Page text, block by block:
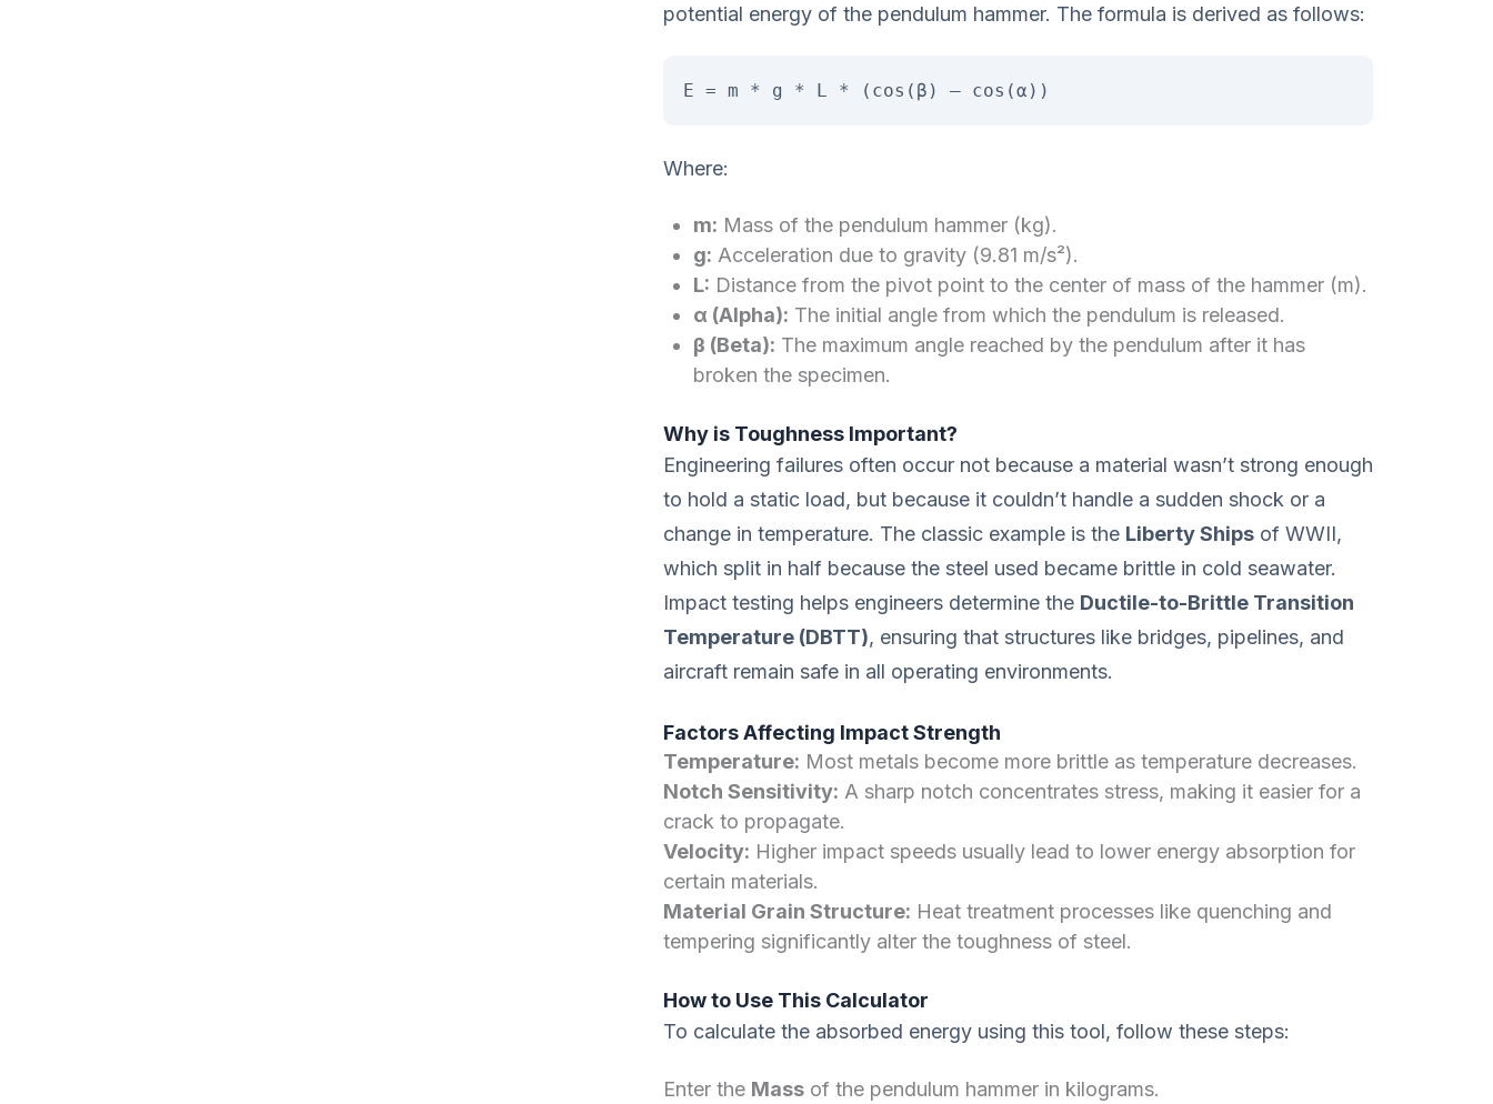
potential energy of the pendulum hammer. The formula is derived as follows:
E = m * g * L * (cos(β) – cos(α))
Where:
m: Mass of the pendulum hammer (kg).
g: Acceleration due to gravity (9.81 m/s²).
L: Distance from the pivot point to the center of mass of the hammer (m).
α (Alpha): The initial angle from which the pendulum is released.
β (Beta): The maximum angle reached by the pendulum after it has
broken the specimen.
Why is Toughness Important?
Engineering failures often occur not because a material wasn’t strong enough
to hold a static load, but because it couldn’t handle a sudden shock or a
change in temperature. The classic example is the Liberty Shipsof WWII,
which split in half because the steel used became brittle in cold seawater.
Impact testing helps engineers determine the Ductile-to-Brittle Transition
Temperature (DBTT), ensuring that structures like bridges, pipelines, and
aircraft remain safe in all operating environments.
Factors Affecting Impact Strength
Temperature: Most metals become more brittle as temperature decreases.
Notch Sensitivity: A sharp notch concentrates stress, making it easier for a
crack to propagate.
Velocity: Higher impact speeds usually lead to lower energy absorption for
certain materials.
Material Grain Structure: Heat treatment processes like quenching and
tempering significantly alter the toughness of steel.
How to Use This Calculator
To calculate the absorbed energy using this tool, follow these steps:
Enter the Massof the pendulum hammer in kilograms.